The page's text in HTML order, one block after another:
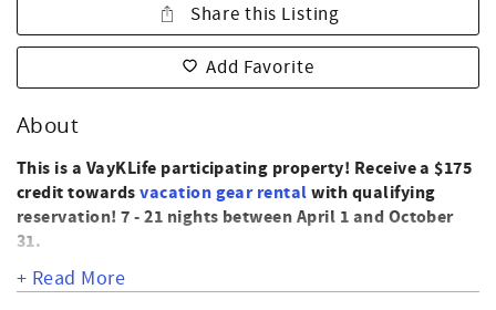
Share this Listing
Add Favorite
About
This is a VayKLife participating property! Receive a $175
credit towardsvacation gear rentalwith qualifying
reservation! 7 - 21 nights between April 1 and October
31.
445 East Second Street
+ Read More